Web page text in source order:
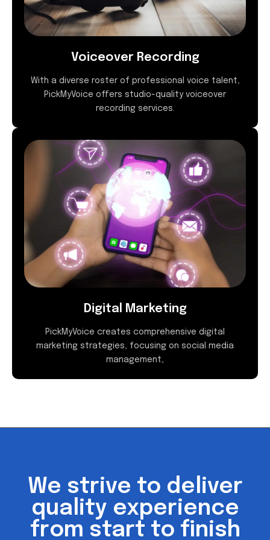
Voiceover Recording
With a diverse roster of professional voice talent,
PickMyVoice offers studio-quality voiceover
recording services.
Digital Marketing
PickMyVoice creates comprehensive digital
marketing strategies, focusing on social media
management,
We strive to deliver
quality experience
from start to finish